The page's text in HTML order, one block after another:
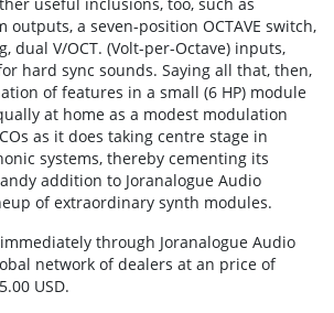
a seven-position OCTAVE switch,
dual V/OCT. (Volt-per-Octave) inputs,
hard sync sounds. Saying all that, then,
of features in a small (6 HP) module
at home as a modest modulation
as it does taking centre stage in
systems, thereby cementing its
addition to Joranalogue Audio
of extraordinary synth modules.
through Joranalogue Audio
network of dealers at an price of
USD.